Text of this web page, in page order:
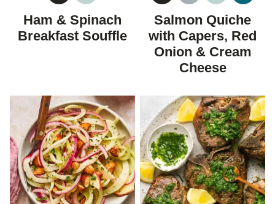
FREE
CARBOHYDRATE
Ham & Spinach
Breakfast Souffle
FREE
FREE
DIET
Salmon Quiche
with Capers, Red
Onion & Cream
Cheese